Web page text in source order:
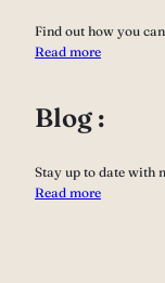
Find out how you
Read more
Blog :
Stay up to date with
Read more